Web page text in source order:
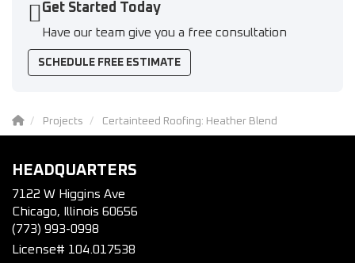
Get Started Today
Have our team give you a free consultation
SCHEDULE FREE ESTIMATE
Projects Certainteed Roofing: Heather Blend
HEADQUARTERS
7122 W Higgins Ave
Chicago, Illinois 60656
(773) 993-0998
License# 104.017538